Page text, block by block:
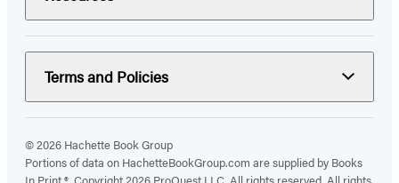
Terms and Policies
© 2026 Hachette Book Group
Portions of data on HachetteBookGroup.com are supplied by Books